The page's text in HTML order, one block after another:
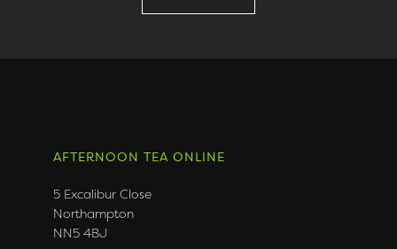
AFTERNOON TEA ONLINE
5 Excalibur Close
Northampton
NN5 4BJ